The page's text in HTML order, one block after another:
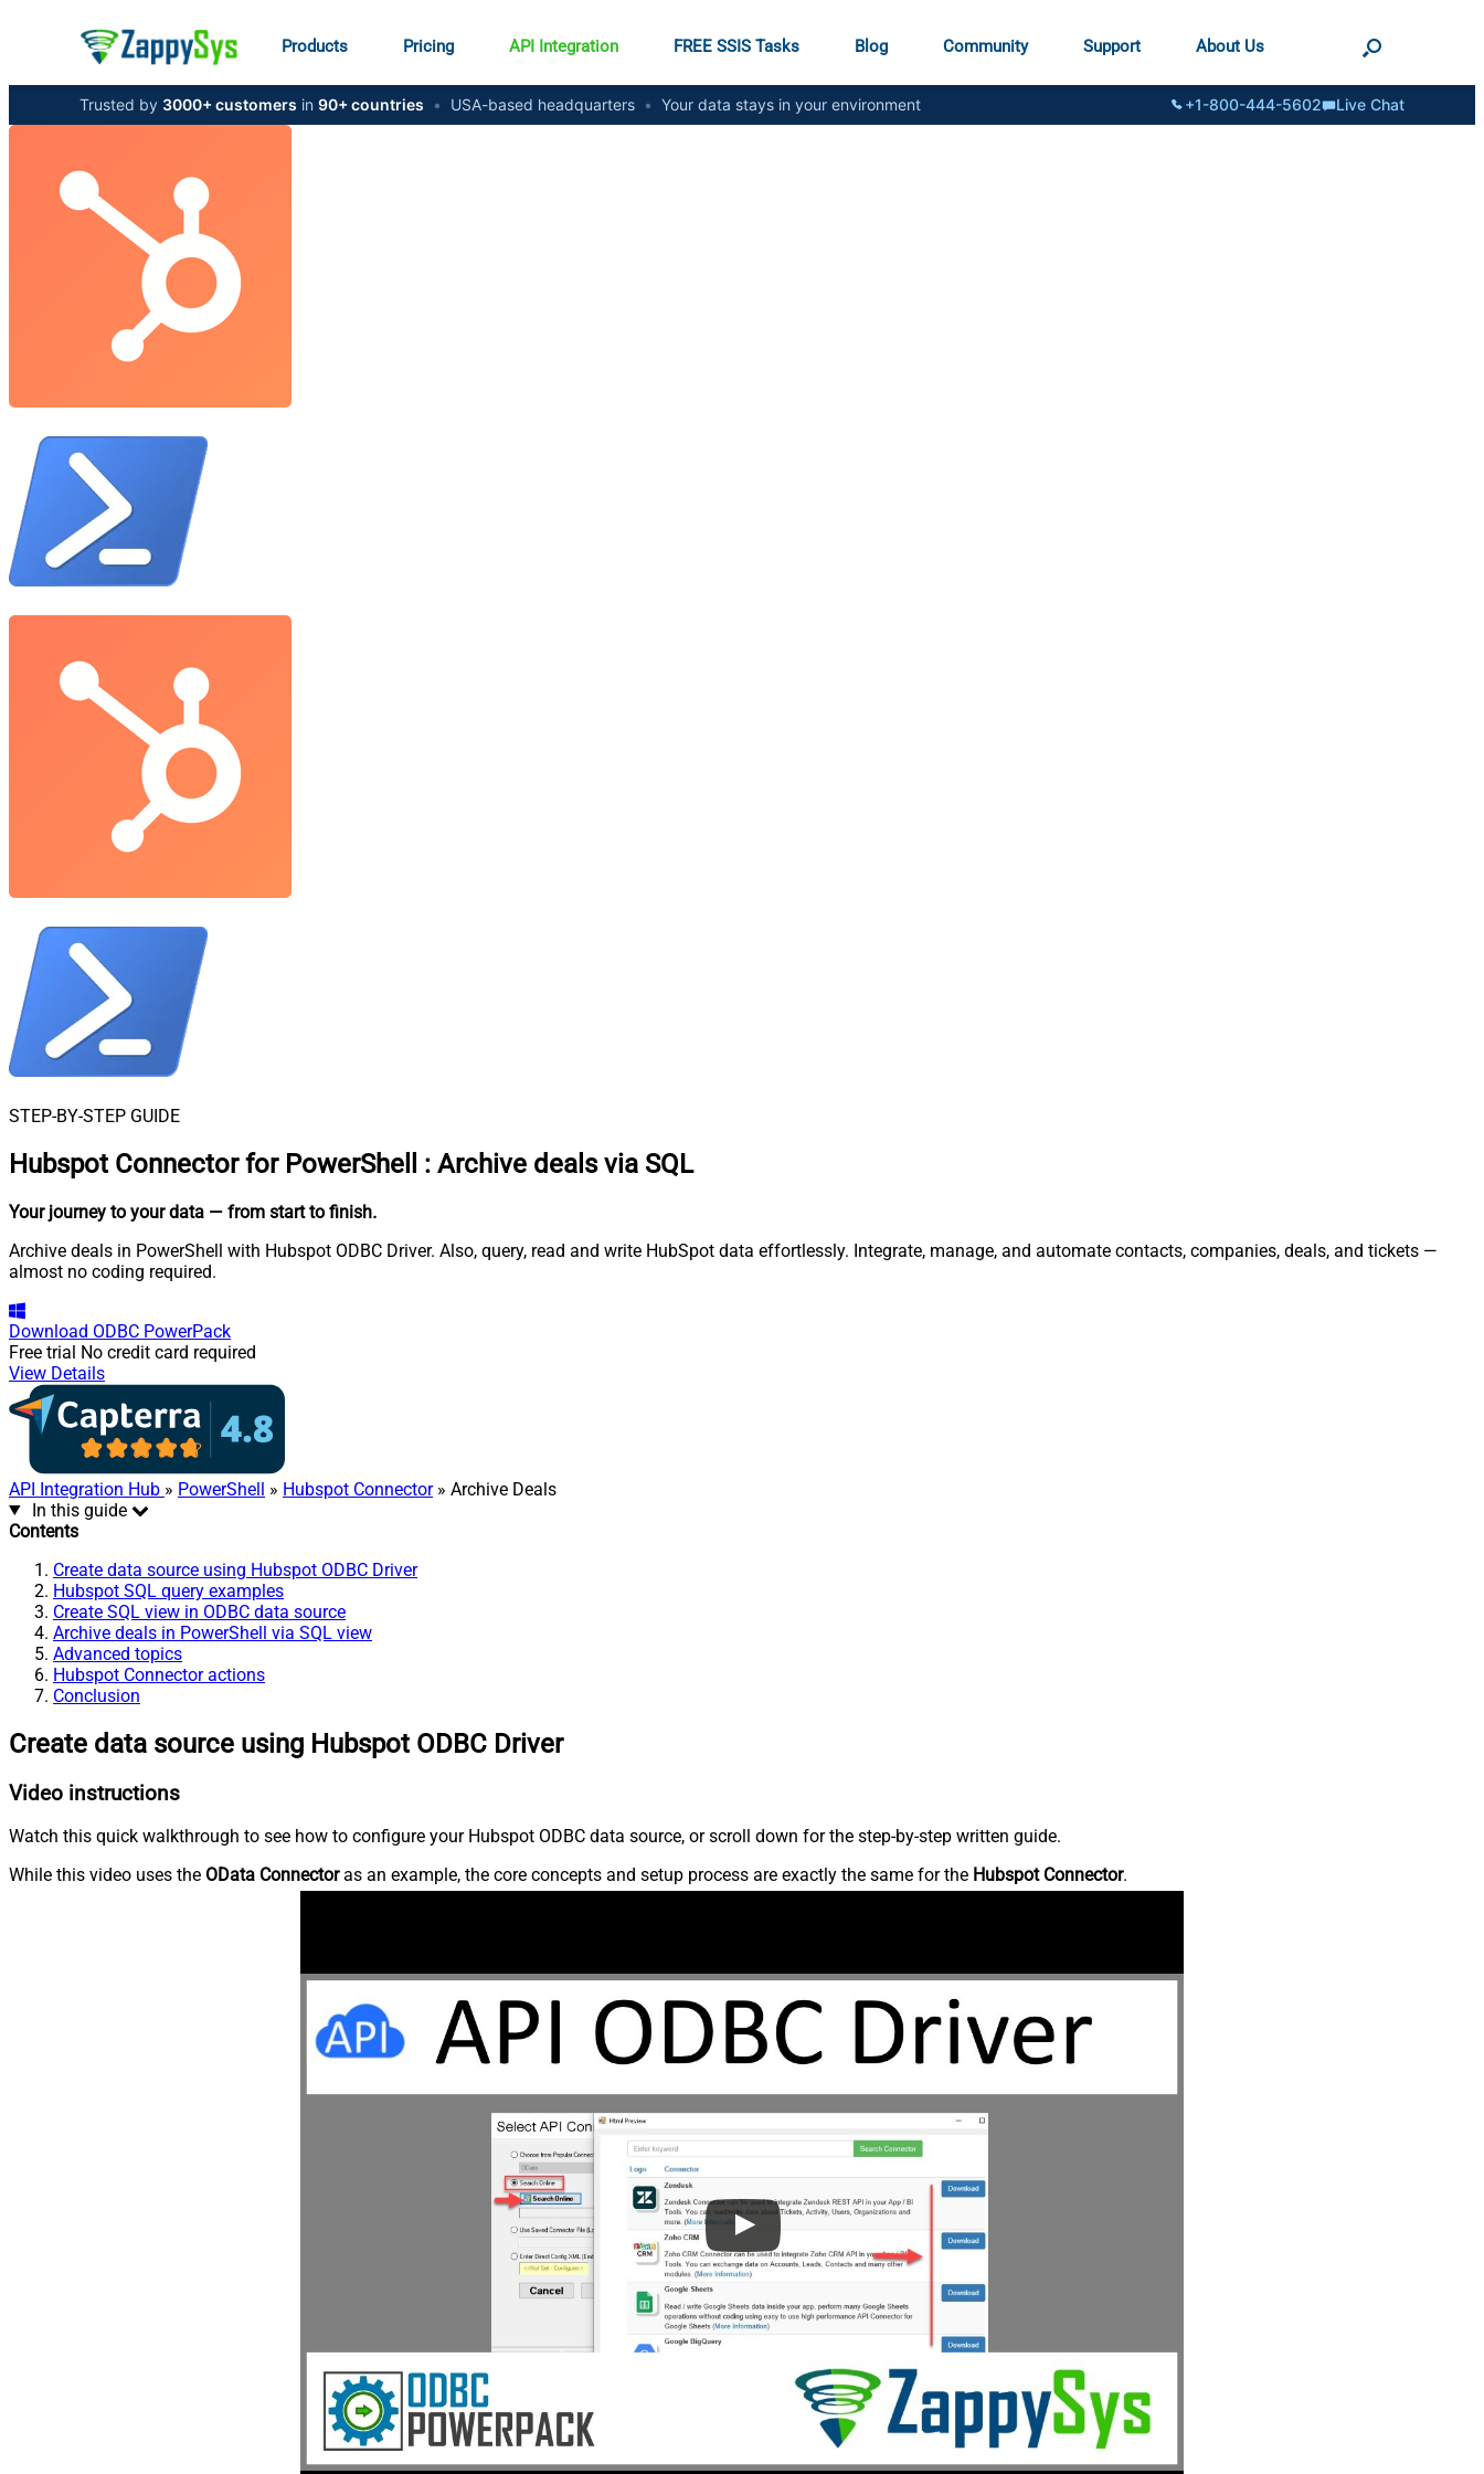
Products Pricing API Integration FREE SSIS Tasks Blog Community Support About Us
Trusted by 3000+ customers in 90+ countries • USA-based headquarters • Your data stays in your environment +1-800-444-5602 Live Chat
STEP-BY-STEP GUIDE
Hubspot Connector for PowerShell : Archive deals via SQL
Your journey to your data — from start to finish.
Archive deals in PowerShell with Hubspot ODBC Driver. Also, query, read and write HubSpot data effortlessly. Integrate, manage, and automate contacts, companies, deals, and tickets —
almost no coding required.
Download ODBC PowerPack
Free trial No credit card required
View Details
API Integration Hub » PowerShell » Hubspot Connector» Archive Deals
In this guide
Contents
Create data source using Hubspot ODBC Driver
Hubspot SQL query examples
Create SQL view in ODBC data source
Archive deals in PowerShell via SQL view
Advanced topics
Hubspot Connector actions
Conclusion
Create data source using Hubspot ODBC Driver
Video instructions
Watch this quick walkthrough to see how to configure your Hubspot ODBC data source, or scroll down for the step-by-step written guide.
While this video uses the OData Connectoras an example, the core concepts and setup process are exactly the same for the Hubspot Connector.